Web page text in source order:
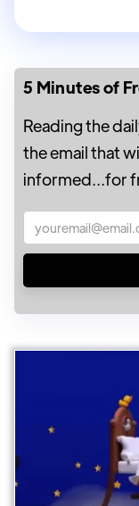
5 Minutes of
Reading the
the email that
informed...for